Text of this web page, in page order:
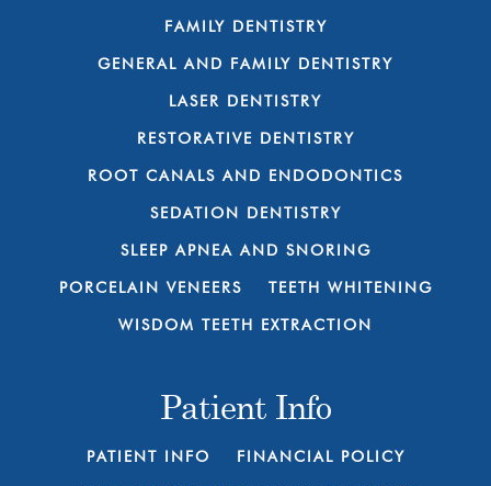
FAMILY DENTISTRY
GENERAL AND FAMILY DENTISTRY
LASER DENTISTRY
RESTORATIVE DENTISTRY
ROOT CANALS AND ENDODONTICS
SEDATION DENTISTRY
SLEEP APNEA AND SNORING
PORCELAIN VENEERS TEETH WHITENING
WISDOM TEETH EXTRACTION
Patient Info
PATIENT INFO FINANCIAL POLICY